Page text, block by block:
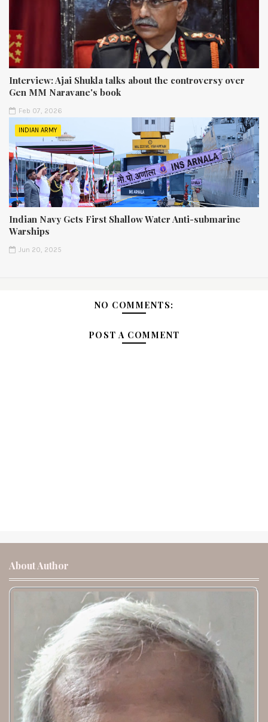
Interview: Ajai Shukla talks about the controversy over
Gen MM Naravane's book
Feb 07, 2026
INDIAN ARMY
Indian Navy Gets First Shallow Water Anti-submarine
Warships
Jun 20, 2025
NO COMMENTS:
POST A COMMENT
About Author